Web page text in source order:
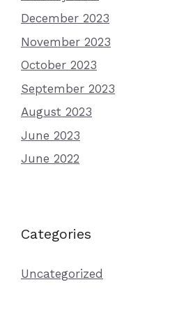
December 2023
November 2023
October 2023
September 2023
August 2023
June 2023
June 2022
Categories
Uncategorized